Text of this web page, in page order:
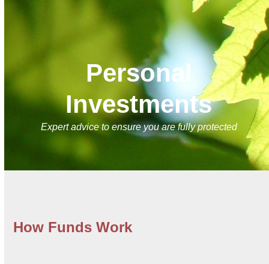
Open
mobile
menu
Close
mobile
menu
Personal
Investments
Expert advice to ensure you are fully protected
How Funds Work